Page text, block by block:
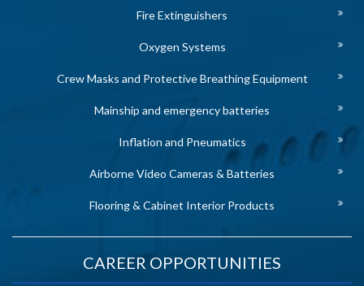
Fire Extinguishers
Oxygen Systems
Crew Masks and Protective Breathing Equipment
Mainship and emergency batteries
Inflation and Pneumatics
Airborne Video Cameras & Batteries
Flooring & Cabinet Interior Products
CAREER OPPORTUNITIES